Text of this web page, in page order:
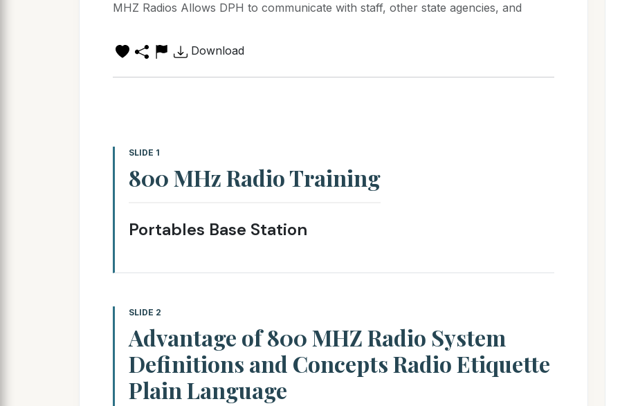
MHZ Radios Allows DPH to communicate with staff, other state agencies, and
Download
SLIDE 1
800 MHz Radio Training
Portables Base Station
SLIDE 2
Advantage of 800 MHZ Radio System
Definitions and Concepts Radio Etiquette
Plain Language